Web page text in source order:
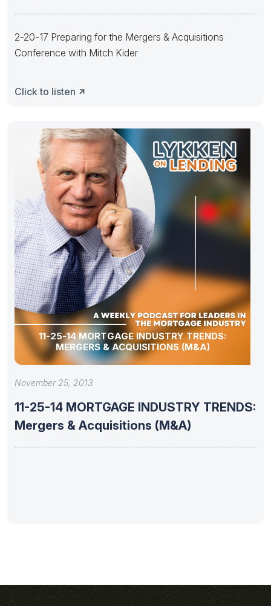
2-20-17 Preparing for the Mergers & Acquisitions
Conference with Mitch Kider
Click to listen
11-25-14 MORTGAGE INDUSTRY TRENDS:
MERGERS & ACQUISITIONS (M&A)
November 25, 2013
11-25-14 MORTGAGE INDUSTRY TRENDS:
Mergers & Acquisitions (M&A)